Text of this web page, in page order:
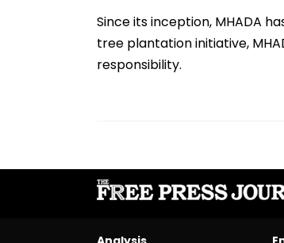
Since its inception, MHADA
tree plantation initiative,
responsibility.